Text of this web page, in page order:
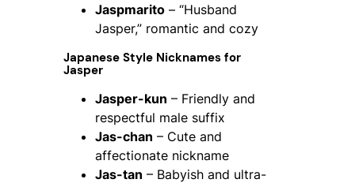
Jaspmarito – “Husband
Jasper,” romantic and cozy
Japanese Style Nicknames for
Jasper
Jasper-kun – Friendly and
respectful male suffix
Jas-chan – Cute and
affectionate nickname
Jas-tan – Babyish and ultra-